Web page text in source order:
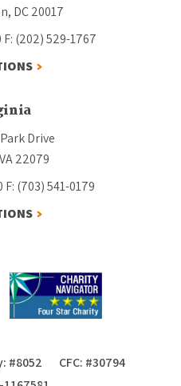
DC 20017
F: (202) 529-1767
Drive
22079
F: (703) 541-0179
#8052
CFC: #30794